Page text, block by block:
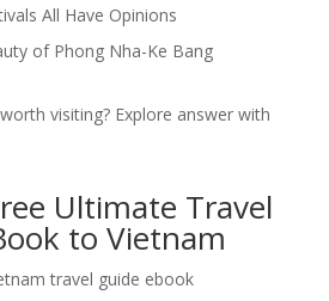
All Have Opinions
of Phong Nha-Ke Bang
visiting? Explore answer with
Ultimate Travel
to Vietnam